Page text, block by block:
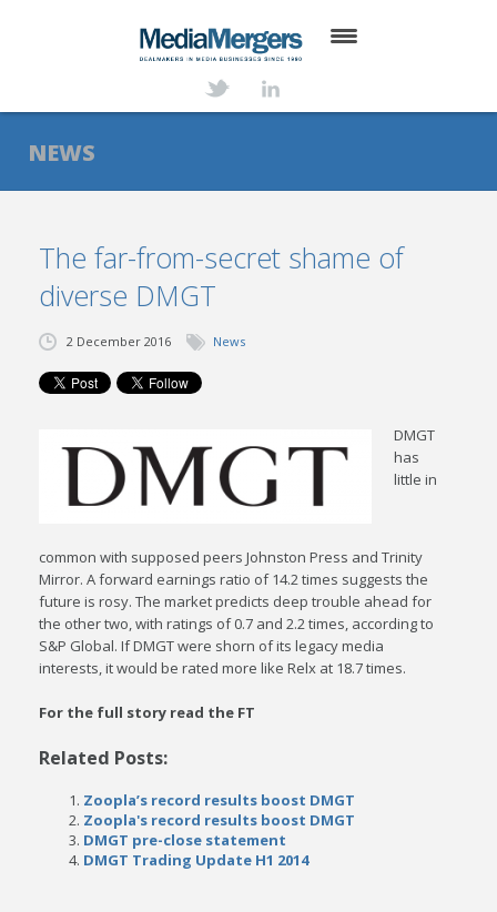
ABOUT
SERVICES
NEWS
TRANSACTIONS
CONTACT
NEWS
The far-from-secret shame of
diverse DMGT
2 December 2016 News
DMGT
has
little in
common with supposed peers Johnston Press and Trinity
Mirror. A forward earnings ratio of 14.2 times suggests the
future is rosy. The market predicts deep trouble ahead for
the other two, with ratings of 0.7 and 2.2 times, according to
S&P Global. If DMGT were shorn of its legacy media
interests, it would be rated more like Relx at 18.7 times.
For the full story read the FT
Related Posts:
Zoopla’s record results boost DMGT
Zoopla's record results boost DMGT
DMGT pre-close statement
DMGT Trading Update H1 2014